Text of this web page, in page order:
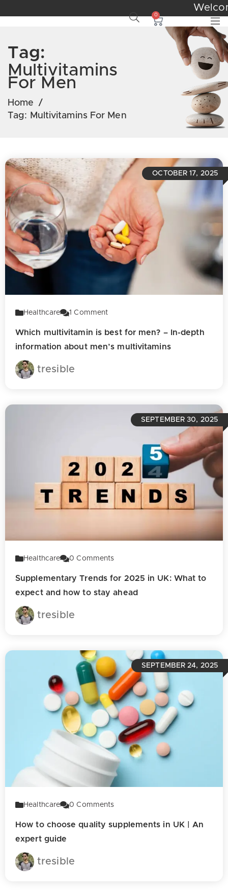
0
Tag:
Multivitamins
For Men
Home
/
Tag: Multivitamins For Men
OCTOBER 17, 2025
Healthcare 1Comment
Which multivitamin is best for men? – In-depth
information about men’s multivitamins
tresible
SEPTEMBER 30, 2025
Healthcare 0Comments
Supplementary Trends for 2025 in UK: What to
expect and how to stay ahead
tresible
SEPTEMBER 24, 2025
Healthcare 0Comments
How to choose quality supplements in UK | An
expert guide
tresible